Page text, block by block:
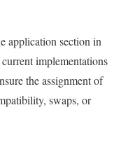
application section in
implementations
the assignment of
swaps, or